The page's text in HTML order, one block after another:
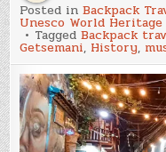
in
de
Posted inBackpack
Unesco World
TaggedBackpack
Getsemani, History,